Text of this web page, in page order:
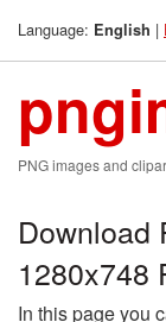
Language: English |
PNG images and
Download
1280x748
In this page you